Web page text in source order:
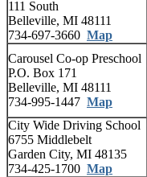
111 South
Belleville, MI 48111
734-697-3660 Map
Carousel Co-op Preschool
P.O. Box 171
Belleville, MI 48111
734-995-1447 Map
City Wide Driving School
6755 Middlebelt
Garden City, MI 48135
734-425-1700 Map